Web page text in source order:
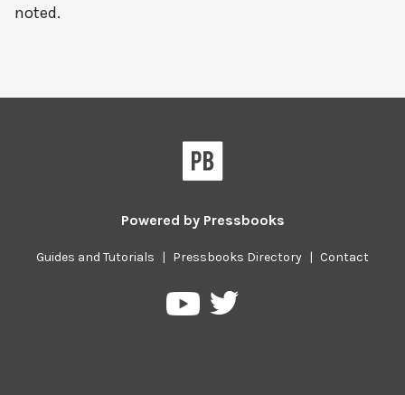
noted.
Powered by Pressbooks
Guides and Tutorials Pressbooks Directory Contact
PressbooksPressbooks